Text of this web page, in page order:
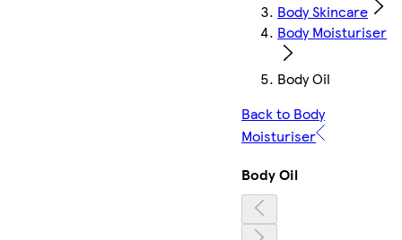
Body Skincare
Body Moisturiser
Body Oil
Back to Body
Moisturiser
Body Oil